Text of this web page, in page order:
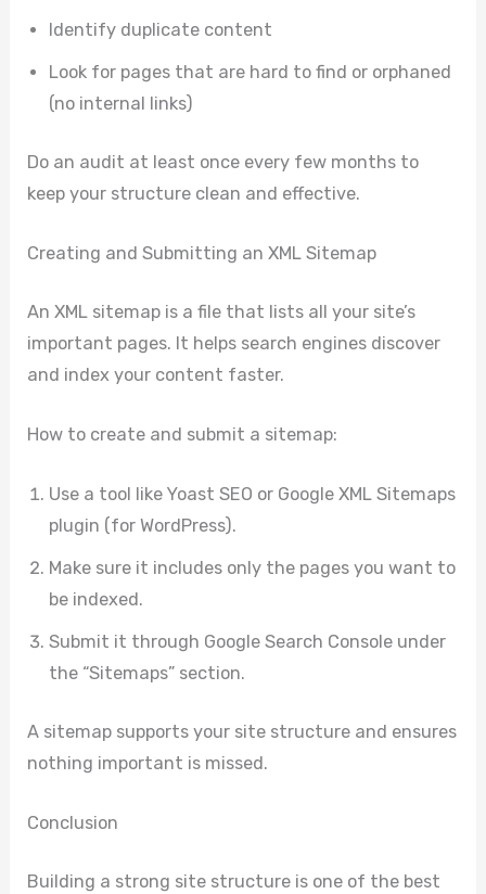
Identify duplicate content
Look for pages that are hard to find or orphaned
(no internal links)
Do an audit at least once every few months to
keep your structure clean and effective.
Creating and Submitting an XML Sitemap
An XML sitemap is a file that lists all your site’s
important pages. It helps search engines discover
and index your content faster.
How to create and submit a sitemap:
Use a tool like Yoast SEO or Google XML Sitemaps
plugin (for WordPress).
Make sure it includes only the pages you want to
be indexed.
Submit it through Google Search Console under
the “Sitemaps” section.
A sitemap supports your site structure and ensures
nothing important is missed.
Conclusion
Building a strong site structure is one of the best